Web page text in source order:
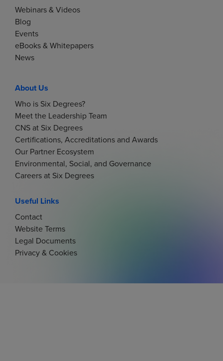
Webinars & Videos
Blog
Events
eBooks & Whitepapers
News
About Us
Who is Six Degrees?
Meet the Leadership Team
CNS at Six Degrees
Certifications, Accreditations and Awards
Our Partner Ecosystem
Environmental, Social, and Governance
Careers at Six Degrees
Useful Links
Contact
Website Terms
Legal Documents
Privacy & Cookies